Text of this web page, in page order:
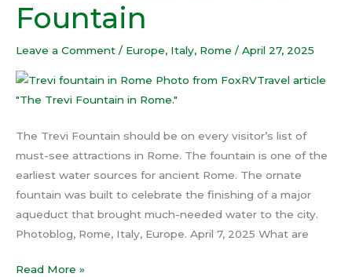
Fountain
Leave a Comment / Europe, Italy, Rome / April 27, 2025
The Trevi Fountain should be on every visitor’s list of
must-see attractions in Rome. The fountain is one of the
earliest water sources for ancient Rome. The ornate
fountain was built to celebrate the finishing of a major
aqueduct that brought much-needed water to the city.
Photoblog, Rome, Italy, Europe. April 7, 2025 What are
Trevi
Fountain
Read More »